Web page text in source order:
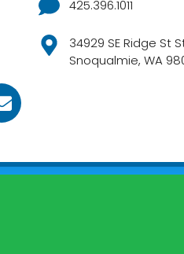
425.396.1011
34929 SE Ridge St
Snoqualmie, WA